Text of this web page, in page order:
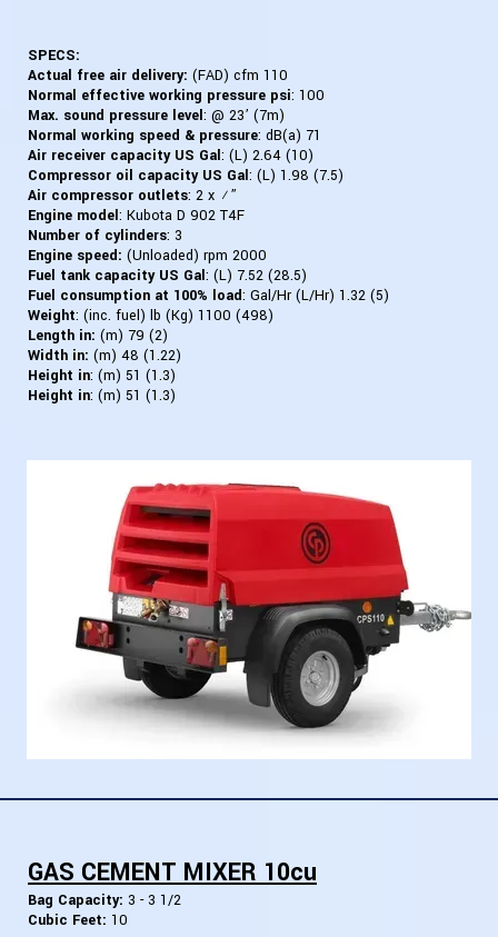
SPECS:
Actual free air delivery: (FAD) cfm 110
Normal effective working pressure psi: 100
Max. sound pressure level: @ 23’ (7m)
Normal working speed & pressure: dB(a) 71
Air receiver capacity US Gal: (L) 2.64 (10)
Compressor oil capacity US Gal: (L) 1.98 (7.5)
Air compressor outlets: 2 x ¾”
Engine model: Kubota D 902 T4F
Number of cylinders: 3
Engine speed: (Unloaded) rpm 2000
Fuel tank capacity US Gal: (L) 7.52 (28.5)
Fuel consumption at 100% load: Gal/Hr (L/Hr) 1.32 (5)
Weight: (inc. fuel) lb (Kg) 1100 (498)
Length in: (m) 79 (2)
Width in: (m) 48 (1.22)
Height in: (m) 51 (1.3)
Height in: (m) 51 (1.3)
GAS CEMENT MIXER 10cu
Bag Capacity: 3 - 3 1/2
Cubic Feet: 10